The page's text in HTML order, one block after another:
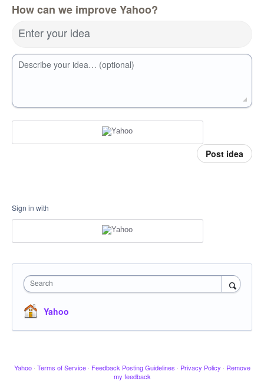
How can we improve Yahoo?
Enter your idea
Describe your idea… (optional)
Post idea
Sign in with
Search
Yahoo
Yahoo · Terms of Service · Feedback Posting Guidelines · Privacy Policy · Remove
my feedback